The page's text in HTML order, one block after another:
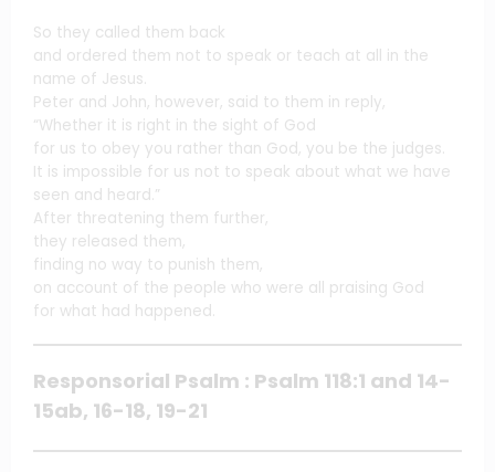
So they called them back
and ordered them not to speak or teach at all in the
name of Jesus.
Peter and John, however, said to them in reply,
“Whether it is right in the sight of God
for us to obey you rather than God, you be the judges.
It is impossible for us not to speak about what we have
seen and heard.”
After threatening them further,
they released them,
finding no way to punish them,
on account of the people who were all praising God
for what had happened.
Responsorial Psalm : Psalm 118:1 and 14-
15ab, 16-18, 19-21